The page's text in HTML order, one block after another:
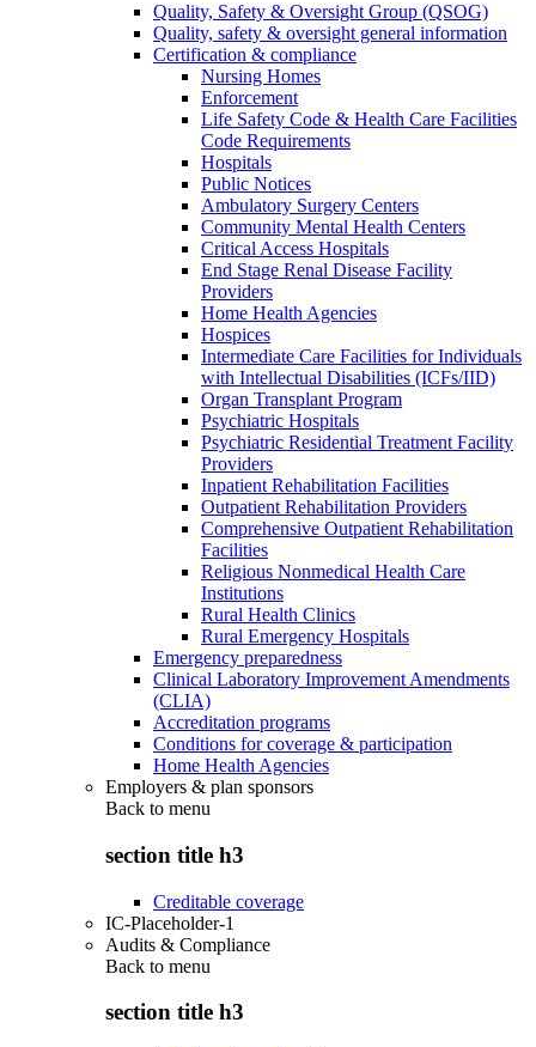
Quality, Safety & Oversight Group (QSOG)
Quality, safety & oversight general information
Certification & compliance
Nursing Homes
Enforcement
Life Safety Code & Health Care Facilities
Code Requirements
Hospitals
Public Notices
Ambulatory Surgery Centers
Community Mental Health Centers
Critical Access Hospitals
End Stage Renal Disease Facility
Providers
Home Health Agencies
Hospices
Intermediate Care Facilities for Individuals
with Intellectual Disabilities (ICFs/IID)
Organ Transplant Program
Psychiatric Hospitals
Psychiatric Residential Treatment Facility
Providers
Inpatient Rehabilitation Facilities
Outpatient Rehabilitation Providers
Comprehensive Outpatient Rehabilitation
Facilities
Religious Nonmedical Health Care
Institutions
Rural Health Clinics
Rural Emergency Hospitals
Emergency preparedness
Clinical Laboratory Improvement Amendments
(CLIA)
Accreditation programs
Conditions for coverage & participation
Home Health Agencies
Employers & plan sponsors
Back to menu
section title h3
Creditable coverage
IC-Placeholder-1
Audits & Compliance
Back to menu
section title h3